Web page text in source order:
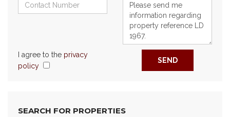
I agree to the privacy
policy
SEND
SEARCH FOR PROPERTIES